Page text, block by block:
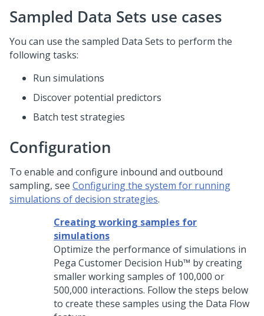
Sampled Data Sets use cases
You can use the sampled Data Sets to perform the
following tasks:
Run simulations
Discover potential predictors
Batch test strategies
Configuration
To enable and configure inbound and outbound
sampling, see Configuring the system for running
simulations of decision strategies.
Creating working samples for
simulations
Optimize the performance of simulations in
Pega Customer Decision Hub™ by creating
smaller working samples of 100,000 or
500,000 interactions. Follow the steps below
to create these samples using the Data Flow